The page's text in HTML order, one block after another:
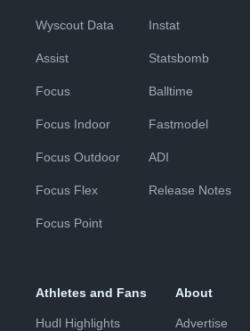
Wyscout Data
Assist
Focus
Focus Indoor
Focus Outdoor
Focus Flex
Focus Point
Instat
Statsbomb
Balltime
Fastmodel
ADI
Release Notes
Athletes and Fans
Hudl Highlights
About
Advertise